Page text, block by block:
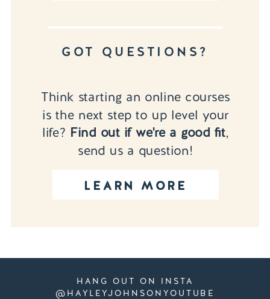
LEARN MORE
Think starting an online courses
is the next step to up level your
life? Find out if we're a good fit,
send us a question!
GOT QUESTIONS?
HANG OUT ON INSTA
@HAYLEYJOHNSONYOUTUBE